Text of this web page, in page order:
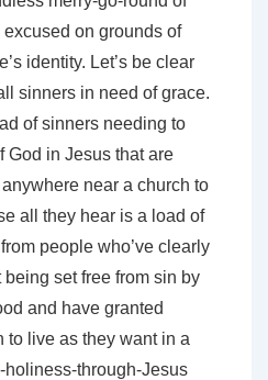
on grounds of
identity. Let’s be clear
sinners in need of grace.
of sinners needing to
God in Jesus that are
near a church to
all they hear is a load of
people who’ve clearly
set free from sin by
and have granted
to live as they want in a
through-Jesus